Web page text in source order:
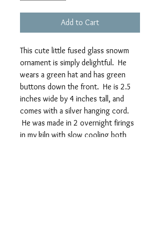
Add to Cart
This cute little fused glass snowm
ornament is simply delightful. He
wears a green hat and has green
buttons down the front. He is 2.5
inches wide by 4 inches tall, and
comes with a silver hanging cord.
He was made in 2 overnight firings
in my kiln with slow cooling both